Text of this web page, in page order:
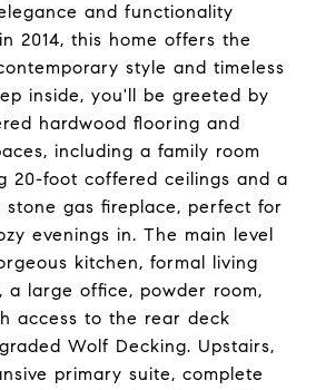
and functionality
2014, this home offers the
style and timeless
inside, you'll be greeted by
hardwood flooring and
including a family room
20-foot coffered ceilings and a
gas fireplace, perfect for
evenings in. The main level
kitchen, formal living
a large office, powder room,
access to the rear deck
Wolf Decking. Upstairs,
primary suite, complete